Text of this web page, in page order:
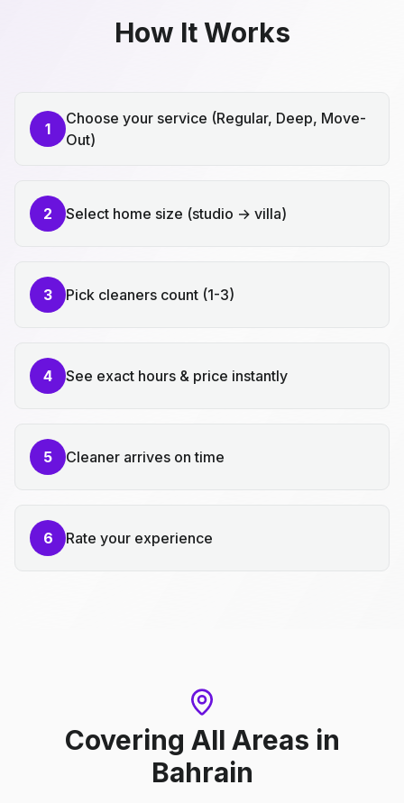
How It Works
1
Choose your service (Regular, Deep, Move-
Out)
2 Select home size (studio → villa)
3 Pick cleaners count (1-3)
4 See exact hours & price instantly
5 Cleaner arrives on time
6 Rate your experience
Covering All Areas in
Bahrain